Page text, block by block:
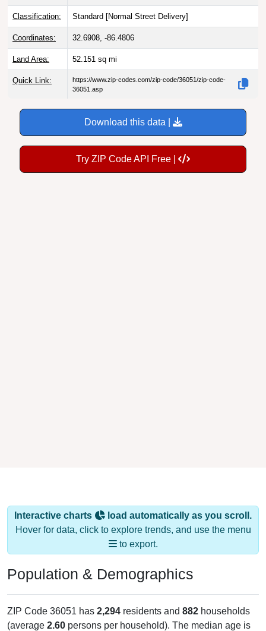
Classification: Standard [Normal Street Delivery]
Coordinates: 32.6908, -86.4806
Land Area: 52.151 sq mi
Quick Link:
https://www.zip-codes.com/zip-code/36051/zip-code-
36051.asp
Download this data |
Try ZIP Code API Free |
Interactive charts
load automatically as you scroll.
Hover for data, click to explore trends, and use the menu
to export.
Population & Demographics
ZIP Code 36051 has 2,294 residents and 882 households
(average 2.60 persons per household). The median age is